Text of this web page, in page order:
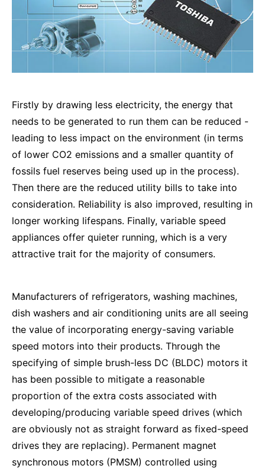
Firstly by drawing less electricity, the energy that
needs to be generated to run them can be reduced -
leading to less impact on the environment (in terms
of lower CO2 emissions and a smaller quantity of
fossils fuel reserves being used up in the process).
Then there are the reduced utility bills to take into
consideration. Reliability is also improved, resulting in
longer working lifespans. Finally, variable speed
appliances offer quieter running, which is a very
attractive trait for the majority of consumers.
Manufacturers of refrigerators, washing machines,
dish washers and air conditioning units are all seeing
the value of incorporating energy-saving variable
speed motors into their products. Through the
specifying of simple brush-less DC (BLDC) motors it
has been possible to mitigate a reasonable
proportion of the extra costs associated with
developing/producing variable speed drives (which
are obviously not as straight forward as fixed-speed
drives they are replacing). Permanent magnet
synchronous motors (PMSM) controlled using